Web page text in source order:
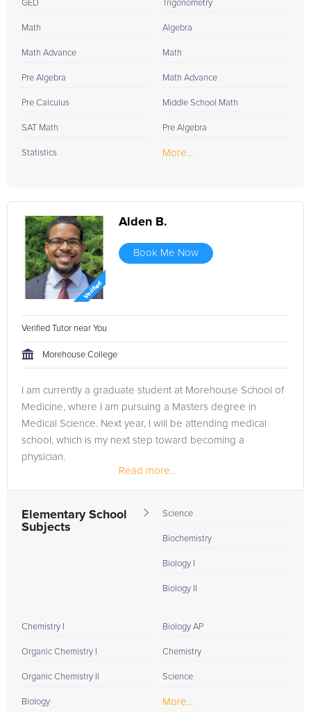
GED
Math
Math Advance
Pre Algebra
Pre Calculus
SAT Math
Statistics
Trigonometry
Algebra
Math
Math Advance
Middle School Math
Pre Algebra
More...
Alden B.
Book Me Now
Verified Tutor near You
Morehouse College
I am currently a graduate student at Morehouse School of
Medicine, where I am pursuing a Masters degree in
Medical Science. Next year, I will be attending medical
school, which is my next step toward becoming a
physician.
Read more...
Elementary School
Subjects
Science
Biochemistry
Biology I
Biology II
Chemistry I
Organic Chemistry I
Organic Chemistry II
Biology
Biology AP
Chemistry
Science
More...